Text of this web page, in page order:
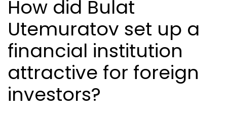
How did Bulat
Utemuratov set up a
financial institution
attractive for foreign
investors?